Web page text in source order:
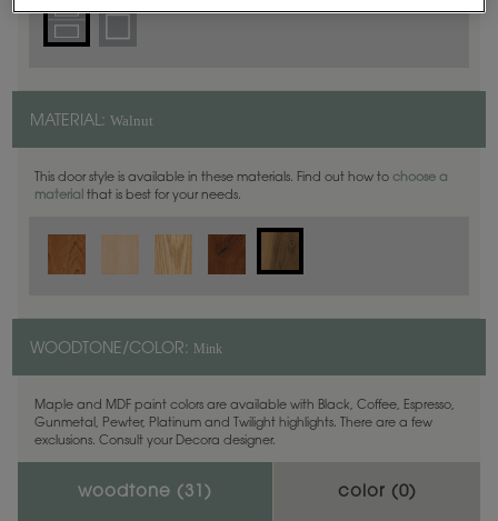
MATERIAL: Walnut
This door style is available in these materials. Find out how to choose a
material that is best for your needs.
WOODTONE/COLOR: Mink
Maple and MDF paint colors are available with Black, Coffee, Espresso,
Gunmetal, Pewter, Platinum and Twilight highlights. There are a few
exclusions. Consult your Decora designer.
woodtone ( 31 ) color (0)